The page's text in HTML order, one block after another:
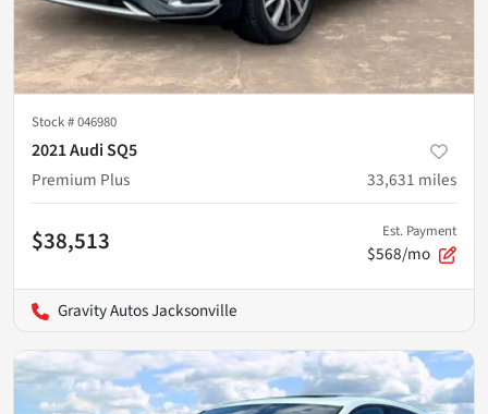
Stock #046980
2021 Audi SQ5
Premium Plus
33,631 miles
$38,513 Est. Payment
$568/mo
Gravity Autos Jacksonville